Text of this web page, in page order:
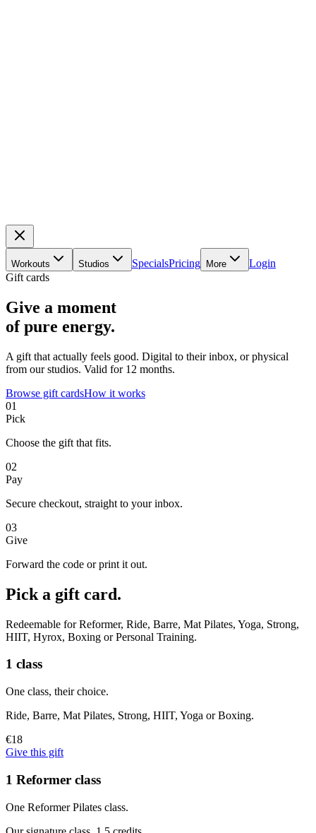
Workouts Studios SpecialsPricing More
Login
Gift cards
Give a moment
of pure energy.
A gift that actually feels good. Digital to their inbox, or physical
from our studios. Valid for 12 months.
Browse gift cardsHow it works
01
Pick
Choose the gift that fits.
02
Pay
Secure checkout, straight to your inbox.
03
Give
Forward the code or print it out.
Pick a gift card.
Redeemable for Reformer, Ride, Barre, Mat Pilates, Yoga, Strong,
HIIT, Hyrox, Boxing or Personal Training.
1 class
One class, their choice.
Ride, Barre, Mat Pilates, Strong, HIIT, Yoga or Boxing.
€18
Give this gift
1 Reformer class
One Reformer Pilates class.